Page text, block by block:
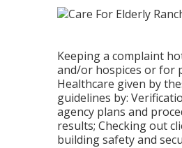
Keeping a complaint
and/or hospices or for
Healthcare given by
guidelines by:
agency plans and
results; Checking out
building safety and